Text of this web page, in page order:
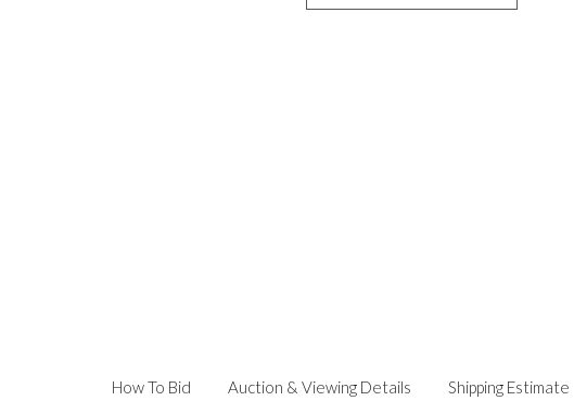
How To Bid Auction & Viewing Details Shipping Estimate